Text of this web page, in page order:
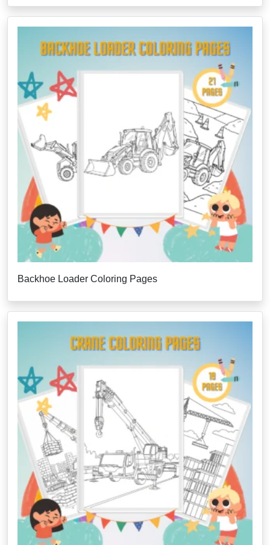
Backhoe Loader Coloring Pages